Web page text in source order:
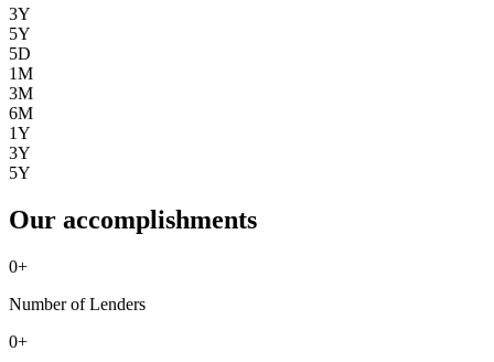
3Y
5Y
5D
1M
3M
6M
1Y
3Y
5Y
Our accomplishments
0+
Number of Lenders
0+